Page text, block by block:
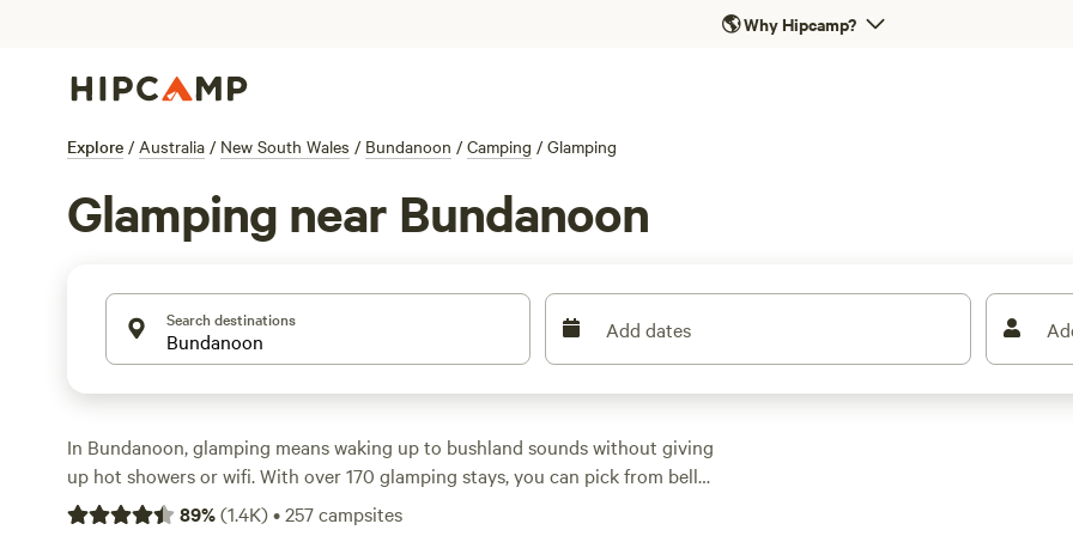
🌎Why Hipcamp?
Explore / Australia / New South Wales / Bundanoon / Camping / Glamping
Glamping near Bundanoon
Search destinations Add dates
In Bundanoon, glamping means waking up to bushland sounds without giving
up hot showers or wifi. With over 170 glamping stays, you can pick from bell
tents on wildflower farms to safari tents by the river—most let you bring your
89%(1.4K)•257campsites